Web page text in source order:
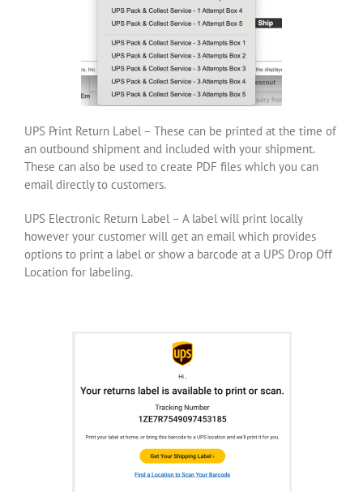
UPS Print Return Label – These can be printed at the time of
an outbound shipment and included with your shipment.
These can also be used to create PDF files which you can
email directly to customers.
UPS Electronic Return Label – A label will print locally
however your customer will get an email which provides
options to print a label or show a barcode at a UPS Drop Off
Location for labeling.